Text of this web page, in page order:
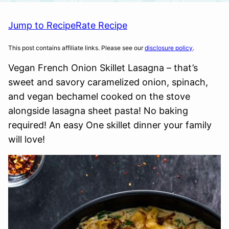
Jump to RecipeRate Recipe
This post contains affiliate links. Please see ourdisclosure policy.
Vegan French Onion Skillet Lasagna – that’s
sweet and savory caramelized onion, spinach,
and vegan bechamel cooked on the stove
alongside lasagna sheet pasta! No baking
required! An easy One skillet dinner your family
will love!